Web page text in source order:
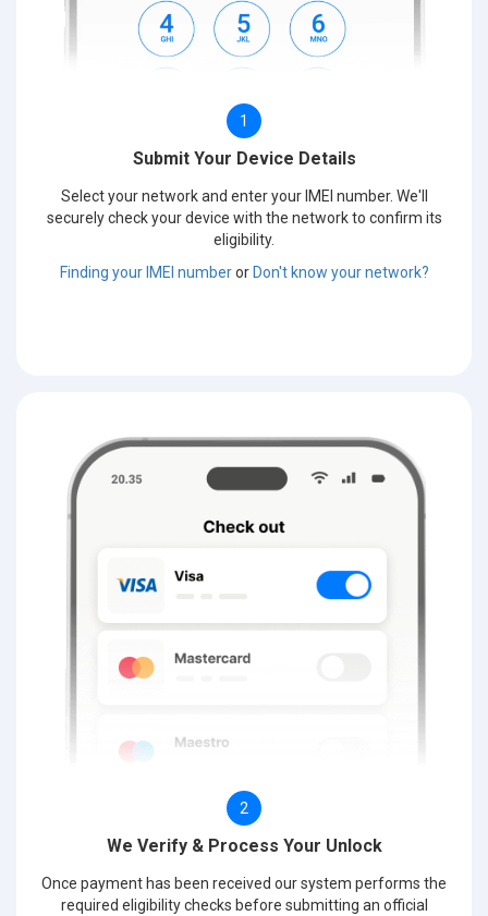
1
Submit Your Device Details
Select your network and enter your IMEI number. We'll
securely check your device with the network to confirm its
eligibility.
Finding your IMEI numberorDon't know your network?
2
We Verify & Process Your Unlock
Once payment has been received our system performs the
required eligibility checks before submitting an official